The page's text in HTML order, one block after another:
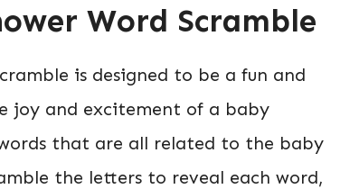
Word Scramble
is designed to be a fun and
joy and excitement of a baby
that are all related to the baby
the letters to reveal each word,